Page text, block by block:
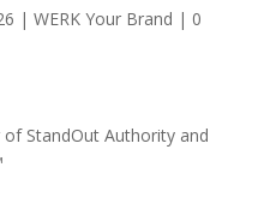
| WERK Your Brand | 0
of StandOut Authority and